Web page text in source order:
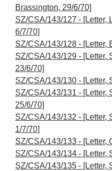
Brassington, 29/6/70]
SZ/CSA/143/127 - [Letter,
6/7/70]
SZ/CSA/143/128 - [Letter,
SZ/CSA/143/129 - [Letter,
23/6/70]
SZ/CSA/143/130 - [Letter,
SZ/CSA/143/131 - [Letter,
25/6/70]
SZ/CSA/143/132 - [Letter,
1/7/70]
SZ/CSA/143/133 - [Letter,
SZ/CSA/143/134 - [Letter,
SZ/CSA/143/135 - [Letter,